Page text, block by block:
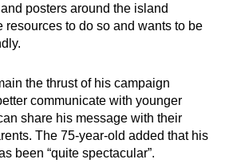
posters around the island
resources to do so and wants to be
the thrust of his campaign
communicate with younger
share his message with their
The 75-year-old added that his
been “quite spectacular”.